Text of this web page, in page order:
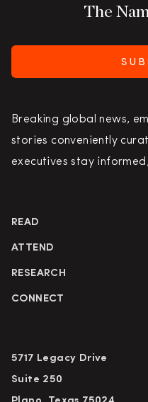
The
Breaking global news,
stories conveniently
executives stay
READ
ATTEND
RESEARCH
CONNECT
5717 Legacy Drive
Suite 250